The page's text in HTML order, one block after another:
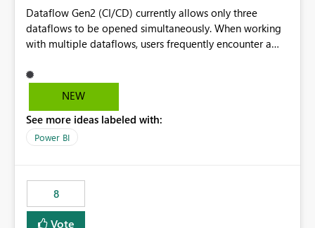
Dataflow Gen2 (CI/CD) currently allows only three
dataflows to be opened simultaneously. When working
with multiple dataflows, users frequently encounter a
opened items from the left navigation pane. Please
consider removing this restriction or increasing the limit
multiple Dataflow Gen2 (CI/CD) items.
NEW
See more ideas labeled with:
Power BI
8
Vote